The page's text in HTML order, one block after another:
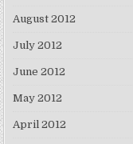
August 2012
July 2012
June 2012
May 2012
April 2012